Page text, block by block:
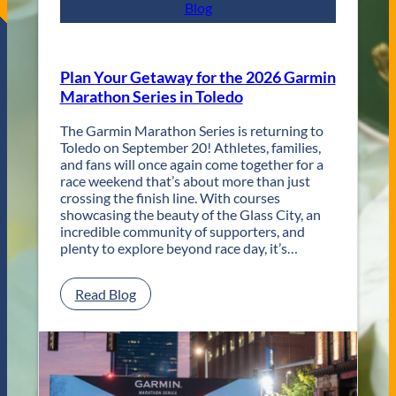
t
t
u
r
n
s
f
o
r
T
w
o
D
a
y
s
f
U
n
f
Blog
Plan Your Getaway for the 2026 Garmin
Marathon Series in Toledo
The Garmin Marathon Series is returning to
Toledo on September 20! Athletes, families,
and fans will once again come together for a
race weekend that’s about more than just
crossing the finish line. With courses
showcasing the beauty of the Glass City, an
incredible community of supporters, and
plenty to explore beyond race day, it’s…
Read Blog:
P
a
n
Y